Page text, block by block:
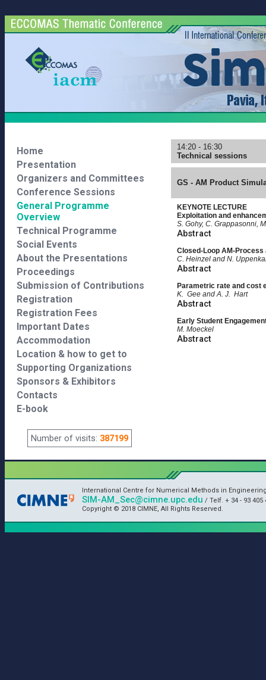
Home
Presentation
Organizers and Committees
Conference Sessions
General Programme
Overview
Technical Programme
Social Events
About the Presentations
Proceedings
Submission of Contributions
Registration
Registration Fees
Important Dates
Accommodation
Location & how to get to
Supporting Organizations
Sponsors & Exhibitors
Contacts
E-book
Number of visits: 387199
14:20 - 16:30
Technical sessions
GS - AM Product
KEYNOTE LECTURE
Exploitation and
S. Gohy, C. Grappasonni,
Abstract
Closed-Loop AM-Process
C. Heinzel and N.
Abstract
Parametric rate and cost
K. Gee and A. J. Hart
Abstract
Early Student
M. Moeckel
Abstract
International Centre for Numerical Methods in
SIM-AM_Sec@cimne.upc.edu / Telf. + 34 - 93 405
Copyright © 2018 CIMNE, All Rights Reserved.